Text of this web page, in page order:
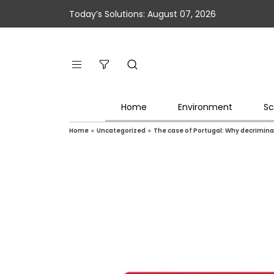
Today’s Solutions: August 07, 2026
Home Environment
Home » Uncategorized » The case of Portugal: Why